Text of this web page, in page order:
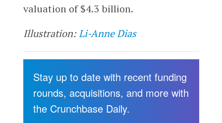
valuation of $4.3 billion.
Illustration:Li-Anne Dias
Stay up to date with recent funding
rounds, acquisitions, and more with
the Crunchbase Daily.